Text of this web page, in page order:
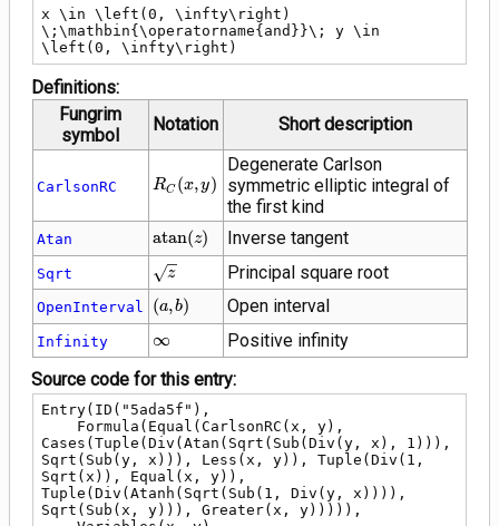
x \in \left(0, \infty\right)
\;\mathbin{\operatorname{and}}\; y \in
\left(0, \infty\right)
Definitions:
Fungrim
symbol
Notation Short description
CarlsonRC
R_C\!\left(x,
RC (x,y)
Degenerate Carlson
symmetric elliptic integral of
the first kind
Atan
\operatorname{atan}
(z)
atan(z) Inverse tangent
Sqrt \sqrt{z}
z Principal square root
OpenInterval
\left(a,
b\right)
(a,b) Open interval
Infinity \infty
∞
Positive infinity
Source code for this entry:
Entry(ID("5ada5f"),
Cases(Tuple(Div(Atan(Sqrt(Sub(Div(y, x), 1))),
Sqrt(Sub(y, x))), Less(x, y)), Tuple(Div(1,
Sqrt(x)), Equal(x, y)),
Tuple(Div(Atanh(Sqrt(Sub(1, Div(y, x)))),
Sqrt(Sub(x, y))), Greater(x, y))))),